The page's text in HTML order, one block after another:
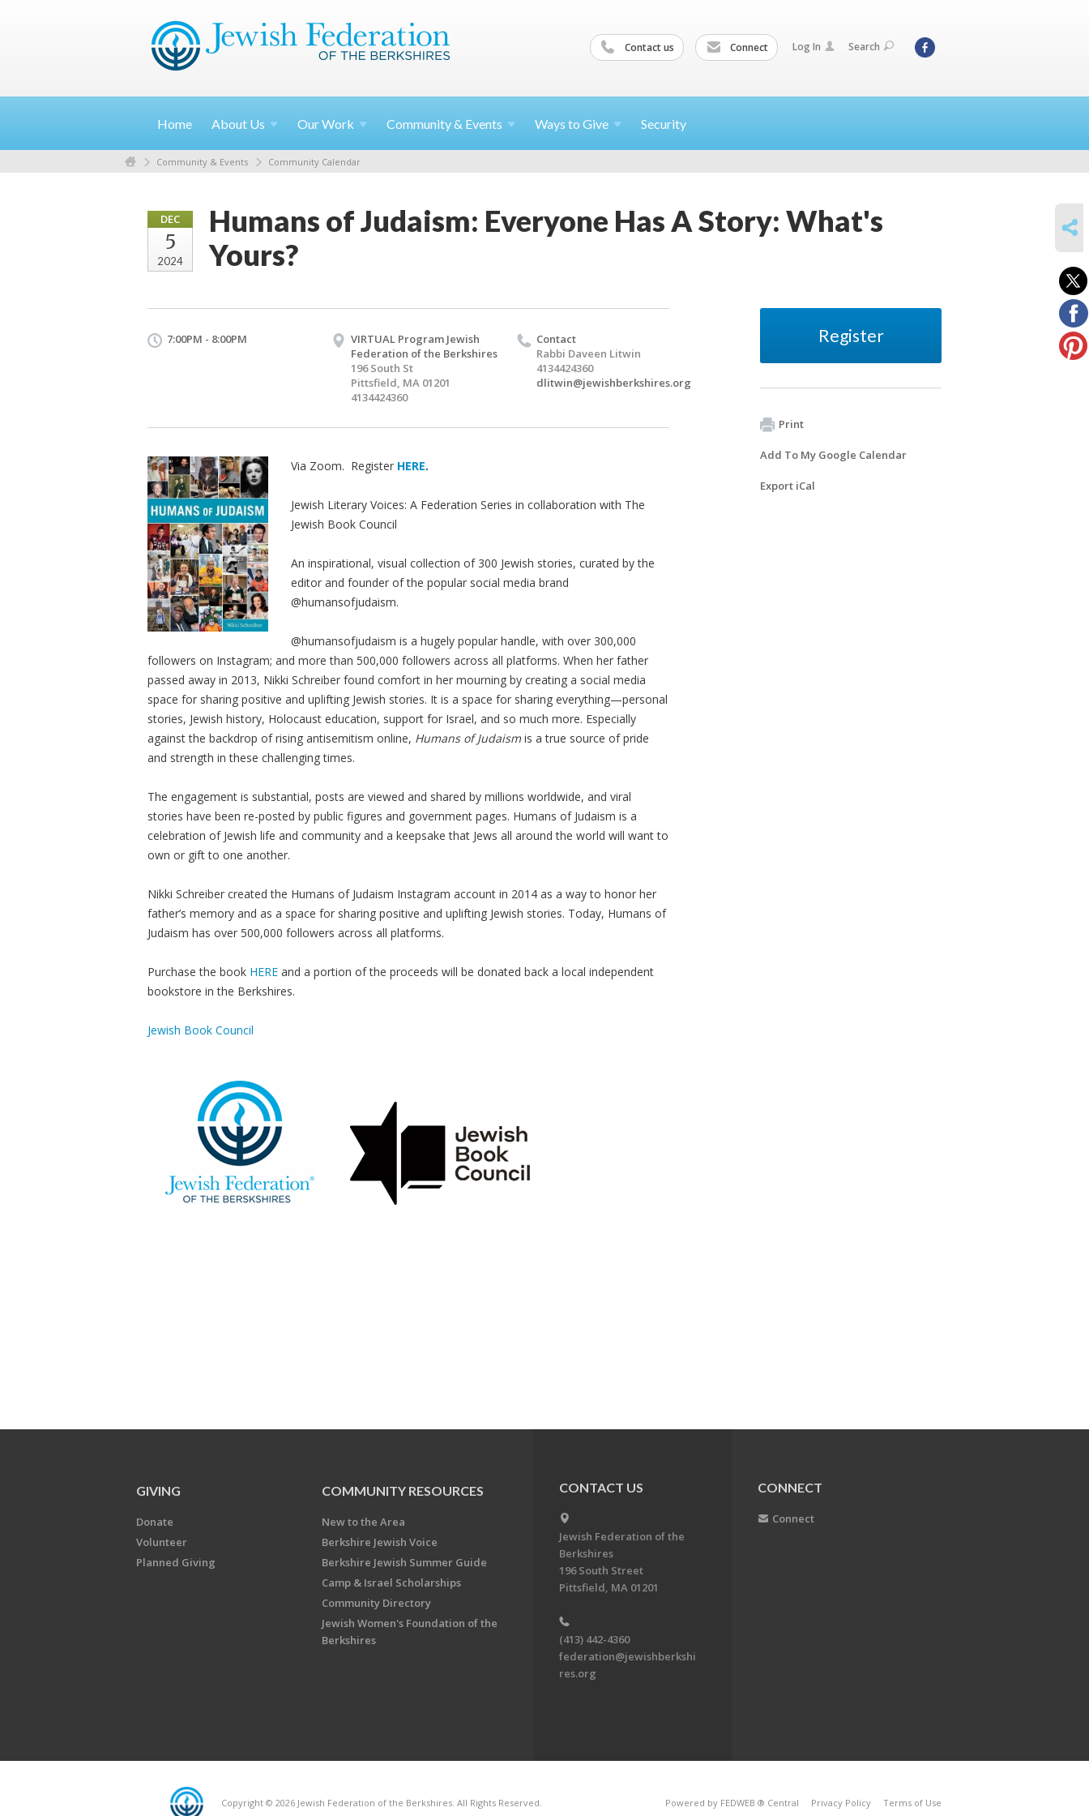
Contact us Connect Log In Search
Home About Us OurWork Community & Events Ways to Give Security
Community & Events Community Calendar
DEC
5
2024
Humans of Judaism: Everyone Has A Story: What's
Yours?
7:00PM - 8:00PM
VIRTUAL Program Jewish
Federation of the Berkshires
196 South St
Pittsfield, MA 01201
4134424360
Contact
Rabbi Daveen Litwin
4134424360
dlitwin@jewishberkshires.org
Via Zoom. Register HERE.
Jewish Literary Voices: A Federation Series in collaboration with The
Jewish Book Council
An inspirational, visual collection of 300 Jewish stories, curated by the
editor and founder of the popular social media brand
@humansofjudaism.
@humansofjudaism is a hugely popular handle, with over 300,000
followers on Instagram; and more than 500,000 followers across all platforms. When her father
passed away in 2013, Nikki Schreiber found comfort in her mourning by creating a social media
space for sharing positive and uplifting Jewish stories. It is a space for sharing everything—personal
stories, Jewish history, Holocaust education, support for Israel, and so much more. Especially
against the backdrop of rising antisemitism online, Humans of Judaismis a true source of pride
and strength in these challenging times.
The engagement is substantial, posts are viewed and shared by millions worldwide, and viral
stories have been re-posted by public figures and government pages. Humans of Judaism is a
celebration of Jewish life and community and a keepsake that Jews all around the world will want to
own or gift to one another.
Nikki Schreiber created the Humans of Judaism Instagram account in 2014 as a way to honor her
father’s memory and as a space for sharing positive and uplifting Jewish stories. Today, Humans of
Judaism has over 500,000 followers across all platforms.
Purchase the book HERE and a portion of the proceeds will be donated back a local independent
bookstore in the Berkshires.
Jewish Book Council
Register
Print
Add To My Google Calendar
Export iCal
GIVING
Donate
Volunteer
Planned Giving
COMMUNITY RESOURCES
New to the Area
Berkshire Jewish Voice
Berkshire Jewish Summer Guide
Camp & Israel Scholarships
Community Directory
Jewish Women's Foundation of the
Berkshires
CONTACT US
Jewish Federation of the
Berkshires
196 South Street
Pittsfield, MA 01201
(413) 442-4360
federation@jewishberkshi
res.org
CONNECT
Connect
Copyright © 2026 Jewish Federation of the Berkshires. All Rights Reserved. Powered by FEDWEB ® Central Privacy Policy Terms of Use